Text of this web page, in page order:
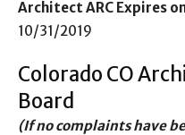
Architect ARC Expires
10/31/2019
Colorado CO
Board
(If no complaints have